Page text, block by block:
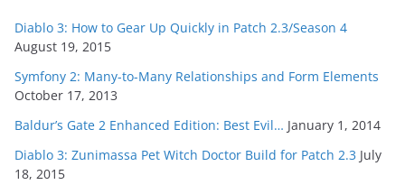
Diablo 3: How to Gear Up Quickly in Patch 2.3/Season 4
August 19, 2015
Symfony 2: Many-to-Many Relationships and Form Elements
October 17, 2013
Baldur’s Gate 2 Enhanced Edition: Best Evil… January 1, 2014
Diablo 3: Zunimassa Pet Witch Doctor Build for Patch 2.3 July
18, 2015